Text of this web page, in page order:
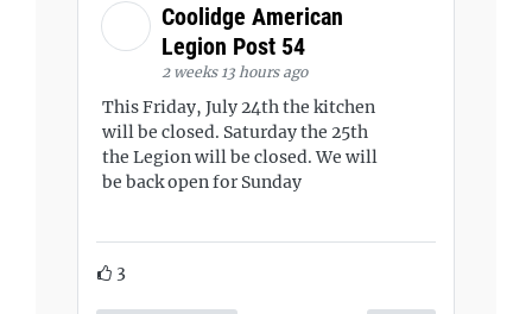
Coolidge American
Legion Post 54
2 weeks 13 hours ago
This Friday, July 24th the kitchen
will be closed. Saturday the 25th
the Legion will be closed. We will
be back open for Sunday
3